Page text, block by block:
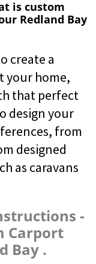
is custom
Redland Bay
create a
your home,
that perfect
design your
from
designed
as caravans
-
Carport
Bay .